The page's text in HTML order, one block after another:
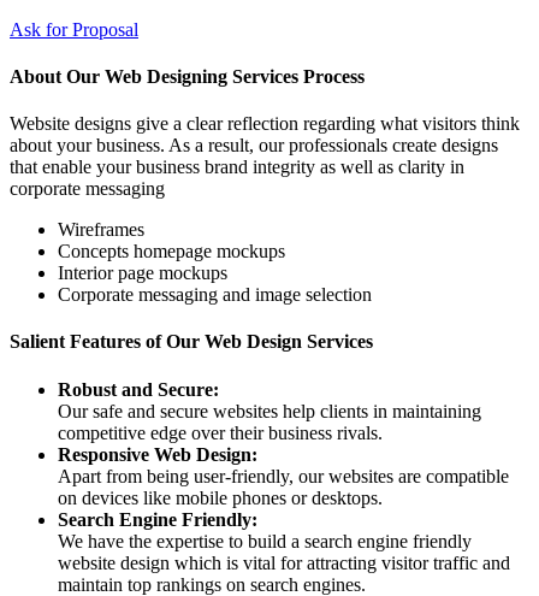
Ask for Proposal
About Our Web Designing Services Process
Website designs give a clear reflection regarding what visitors think
about your business. As a result, our professionals create designs
that enable your business brand integrity as well as clarity in
corporate messaging
Wireframes
Concepts homepage mockups
Interior page mockups
Corporate messaging and image selection
Salient Features of Our Web Design Services
Robust and Secure:
Our safe and secure websites help clients in maintaining
competitive edge over their business rivals.
Responsive Web Design:
Apart from being user-friendly, our websites are compatible
on devices like mobile phones or desktops.
Search Engine Friendly:
We have the expertise to build a search engine friendly
website design which is vital for attracting visitor traffic and
maintain top rankings on search engines.